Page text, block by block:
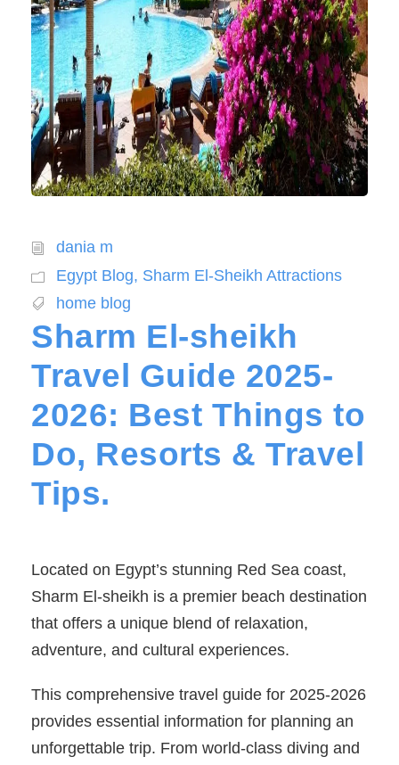
dania m
Egypt Blog, Sharm El-Sheikh Attractions
home blog
Sharm El-sheikh
Travel Guide 2025-
2026: Best Things to
Do, Resorts & Travel
Tips.
Located on Egypt’s stunning Red Sea coast,
Sharm El-sheikh is a premier beach destination
that offers a unique blend of relaxation,
adventure, and cultural experiences.
This comprehensive travel guide for 2025-2026
provides essential information for planning an
unforgettable trip. From world-class diving and